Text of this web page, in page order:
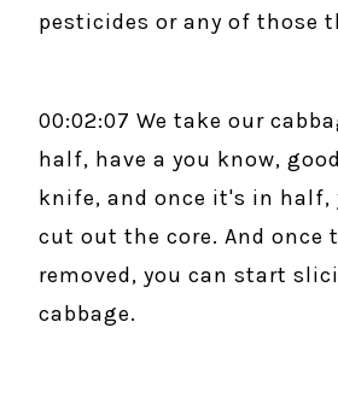
pesticides or any of those
00:02:07 We take our
half, have a you know,
knife, and once it's in half,
cut out the core. And once
removed, you can start
cabbage.